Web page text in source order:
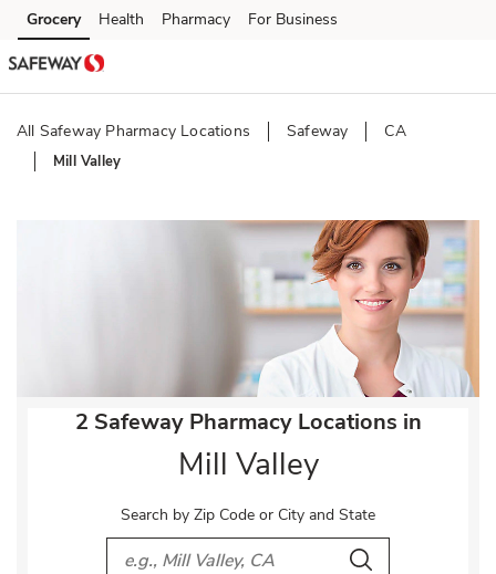
Skip to content
Skip to main content
Skip to cookie settings
Skip to chat
Grocery Health Pharmacy For Business
All Safeway Pharmacy Locations Safeway CA
Mill Valley
2 Safeway Pharmacy Locations in
Mill Valley
Search by Zip Code or City and State
City, State/Provice, Zip or City & Country
Search